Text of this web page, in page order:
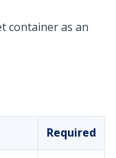
container as an
Required